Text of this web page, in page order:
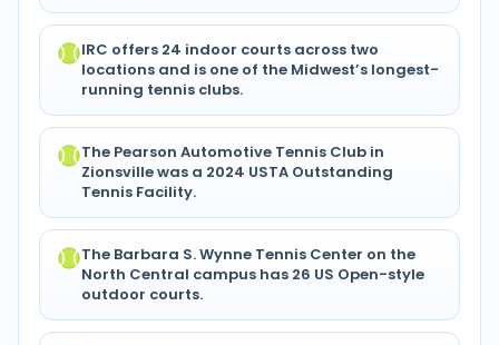
IRC offers 24 indoor courts across two
locations and is one of the Midwest’s longest-
running tennis clubs.
The Pearson Automotive Tennis Club in
Zionsville was a 2024 USTA Outstanding
Tennis Facility.
The Barbara S. Wynne Tennis Center on the
North Central campus has 26 US Open-style
outdoor courts.